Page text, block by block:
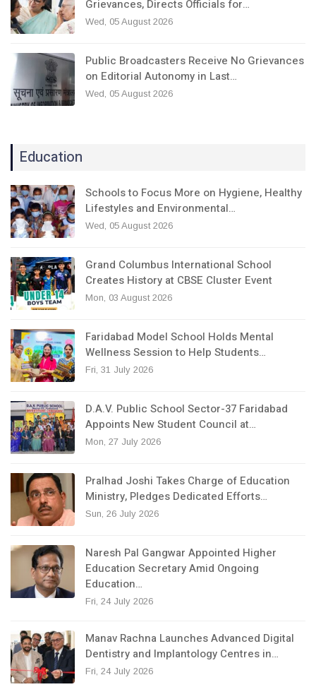
Grievances, Directs Officials for…
Wed, 05 August 2026
Public Broadcasters Receive No Grievances
on Editorial Autonomy in Last…
Wed, 05 August 2026
Education
Schools to Focus More on Hygiene, Healthy
Lifestyles and Environmental…
Wed, 05 August 2026
Grand Columbus International School
Creates History at CBSE Cluster Event
Mon, 03 August 2026
Faridabad Model School Holds Mental
Wellness Session to Help Students…
Fri, 31 July 2026
D.A.V. Public School Sector-37 Faridabad
Appoints New Student Council at…
Mon, 27 July 2026
Pralhad Joshi Takes Charge of Education
Ministry, Pledges Dedicated Efforts…
Sun, 26 July 2026
Naresh Pal Gangwar Appointed Higher
Education Secretary Amid Ongoing
Education…
Fri, 24 July 2026
Manav Rachna Launches Advanced Digital
Dentistry and Implantology Centres in…
Fri, 24 July 2026